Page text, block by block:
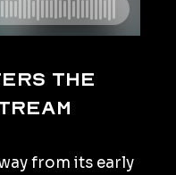
the
from its early